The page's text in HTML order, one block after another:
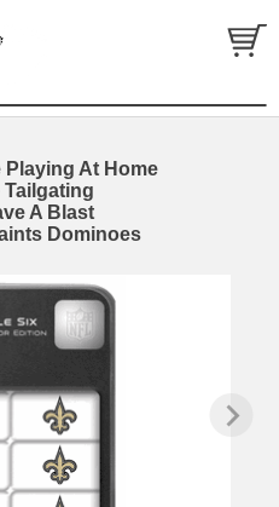
At Home
Tailgating
A Blast
Dominoes